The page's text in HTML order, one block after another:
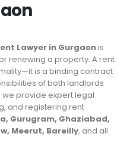
Lawyer in Gurgaonis
renewing a property. A rent
is a binding contract
of both landlords
we provide expert legal
and registering rent
Gurugram, Ghaziabad,
Meerut, Bareilly, and all